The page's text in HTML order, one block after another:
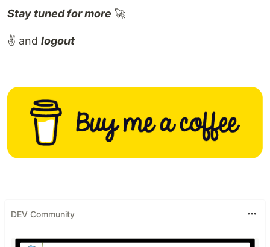
Stay tuned for more 🚀
✌️ and logout
DEV Community